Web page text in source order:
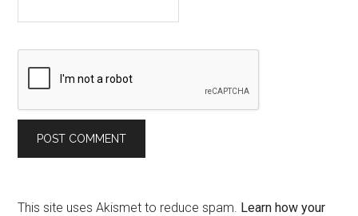
This site uses Akismet to reduce spam. Learn how your